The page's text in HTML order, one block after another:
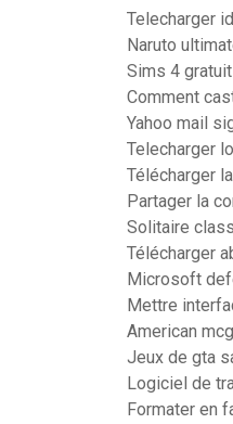
Telecharger
Naruto
Sims 4
Comment
Yahoo mail
Telecharger
Télécharger
Partager la
Solitaire
Télécharger
Microsoft
Mettre
American
Jeux de gta
Logiciel de
Formater en